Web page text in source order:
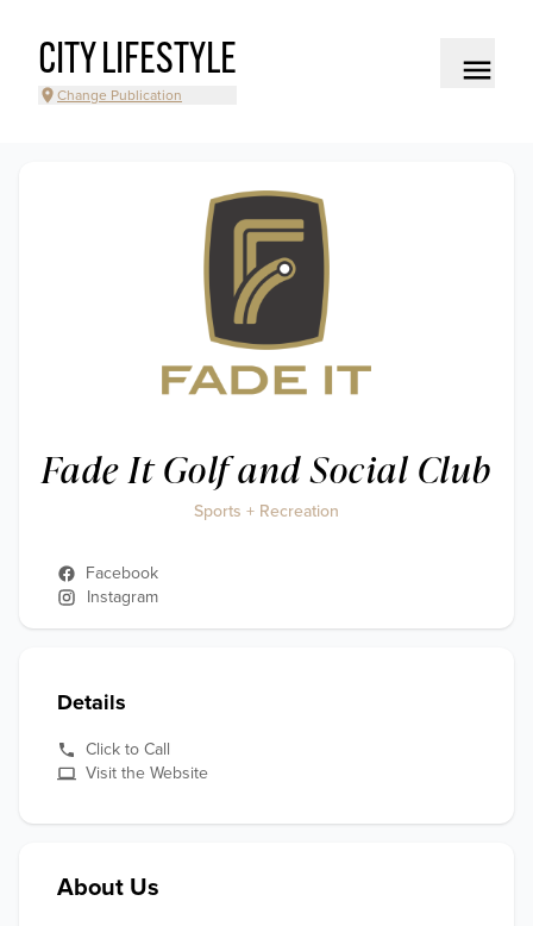
CITY LIFESTYLE
Change Publication
Fade It Golf and Social Club
Sports + Recreation
Facebook
Instagram
Details
Click to Call
Visit the Website
About Us